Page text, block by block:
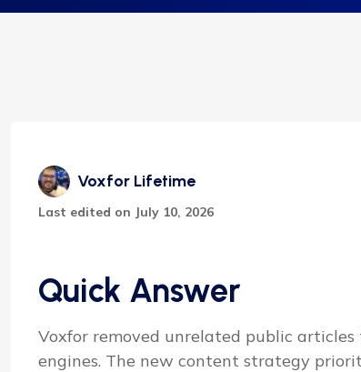
Voxfor Lifetime
Last edited on July 10, 2026
Quick Answer
Voxfor removed unrelated public
engines. The new content strategy